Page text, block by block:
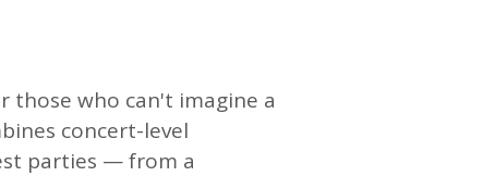
those who can't imagine a
concert-level
parties — from a